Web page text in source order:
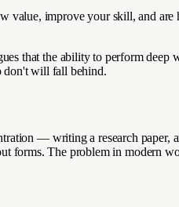
value, improve your skill, and
that the ability to perform deep
don't will fall behind.
— writing a research paper,
forms. The problem in modern